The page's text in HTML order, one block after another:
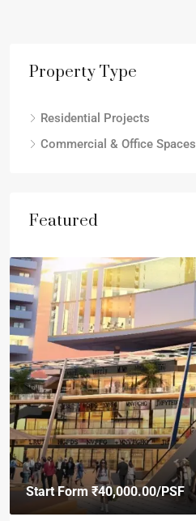
Property Type
Residential Projects
Commercial & Office Spaces
Featured
Start Form₹40,000.00/PSF